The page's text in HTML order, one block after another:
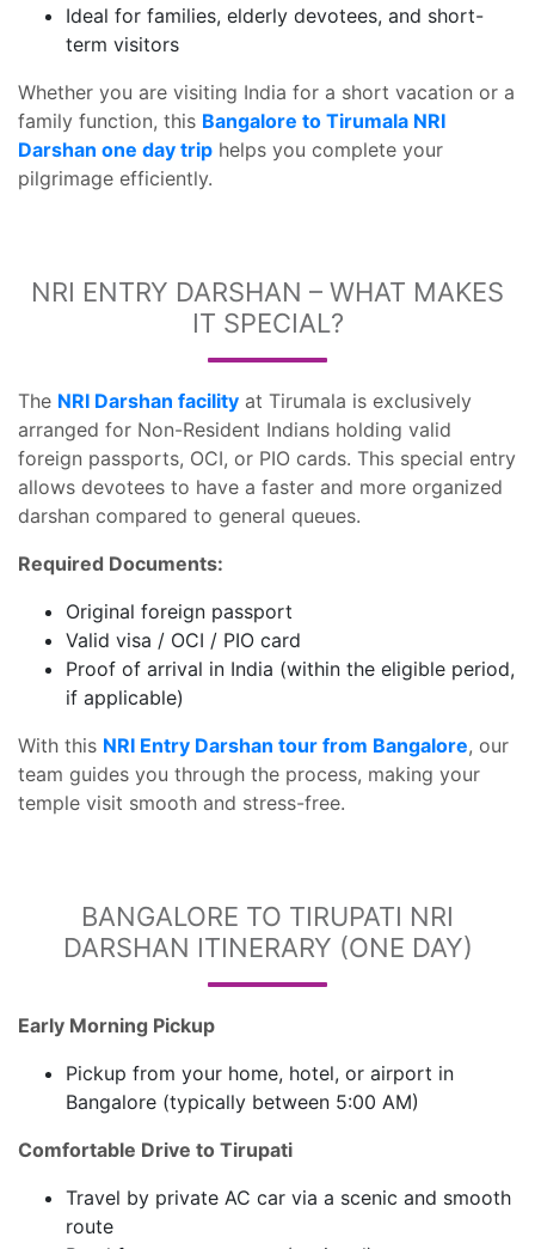
Ideal for families, elderly devotees, and short-
term visitors
Whether you are visiting India for a short vacation or a
family function, this Bangalore to Tirumala NRI
Darshan one day trip helps you complete your
pilgrimage efficiently.
NRI ENTRY DARSHAN – WHAT MAKES
IT SPECIAL?
The NRI Darshan facility at Tirumala is exclusively
arranged for Non-Resident Indians holding valid
foreign passports, OCI, or PIO cards. This special entry
allows devotees to have a faster and more organized
darshan compared to general queues.
Required Documents:
Original foreign passport
Valid visa / OCI / PIO card
Proof of arrival in India (within the eligible period,
if applicable)
With this NRI Entry Darshan tour from Bangalore, our
team guides you through the process, making your
temple visit smooth and stress-free.
BANGALORE TO TIRUPATI NRI
DARSHAN ITINERARY (ONE DAY)
Early Morning Pickup
Pickup from your home, hotel, or airport in
Bangalore (typically between 5:00 AM)
Comfortable Drive to Tirupati
Travel by private AC car via a scenic and smooth
route